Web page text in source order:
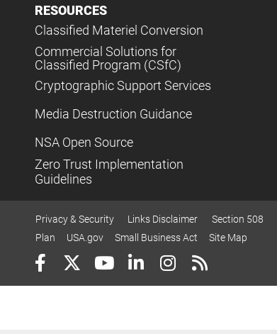
RESOURCES
Classified Materiel Conversion
Commercial Solutions for
Classified Program (CSfC)
Cryptographic Support Services
Media Destruction Guidance
NSA Open Source
Zero Trust Implementation
Guidelines
Privacy & Security Links Disclaimer Section 508
Plan
USA.gov Small Business Act Site Map